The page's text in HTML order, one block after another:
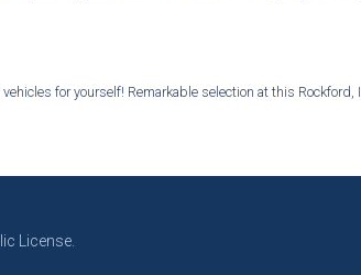
for yourself! Remarkable selection at this Rockford,
License.